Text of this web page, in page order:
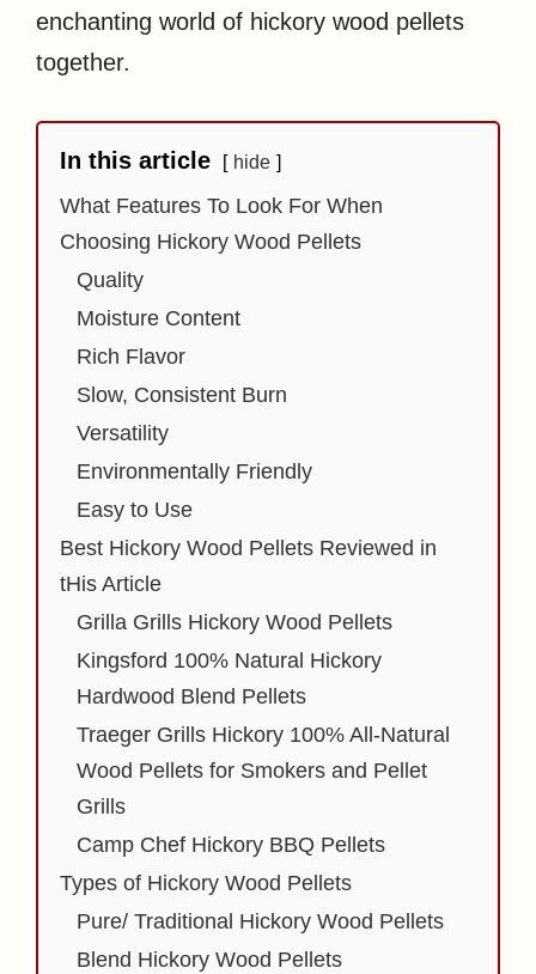
enchanting world of hickory wood pellets
together.
In this article hide
What Features To Look For When
Choosing Hickory Wood Pellets
Quality
Moisture Content
Rich Flavor
Slow, Consistent Burn
Versatility
Environmentally Friendly
Easy to Use
Best Hickory Wood Pellets Reviewed in
tHis Article
Grilla Grills Hickory Wood Pellets
Kingsford 100% Natural Hickory
Hardwood Blend Pellets
Traeger Grills Hickory 100% All-Natural
Wood Pellets for Smokers and Pellet
Grills
Camp Chef Hickory BBQ Pellets
Types of Hickory Wood Pellets
Pure/ Traditional Hickory Wood Pellets
Blend Hickory Wood Pellets